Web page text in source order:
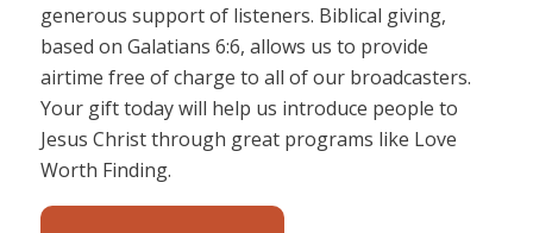
generous support of listeners. Biblical giving,
based on Galatians 6:6, allows us to provide
airtime free of charge to all of our broadcasters.
Your gift today will help us introduce people to
Jesus Christ through great programs like Love
Worth Finding.